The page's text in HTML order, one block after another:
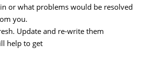
or what problems would be resolved
you.
Update and re-write them
help to get